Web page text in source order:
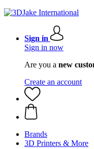
Sign in
Sign in now
Are you a new
Create an account
Brands
3D Printers & More